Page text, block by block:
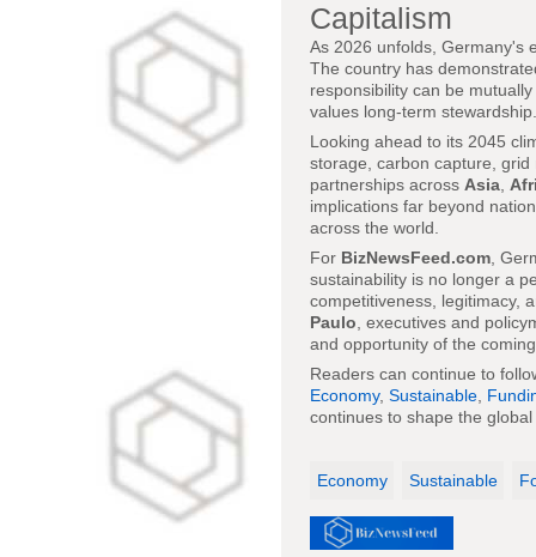
Capitalism
As 2026 unfolds, Germany's
The country has
responsibility can be
values long-term stewardship.
Looking ahead to its 2045
storage, carbon capture,
partnerships across Asia
implications far beyond
across the world.
For BizNewsFeed.com ,
sustainability is no longer a
competitiveness, legitimacy,
Paulo , executives and
and opportunity of the
Readers can continue to
Economy, Sustainable
continues to shape the
Economy Sustainable